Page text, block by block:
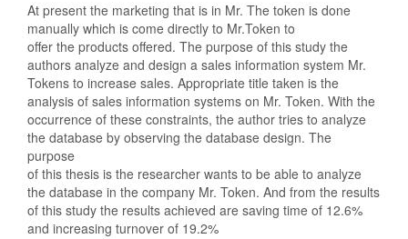
At present the marketing that is in Mr. The token is done
manually which is come directly to Mr.Token to
offer the products offered. The purpose of this study the
authors analyze and design a sales information system Mr.
Tokens to increase sales. Appropriate title taken is the
analysis of sales information systems on Mr. Token. With the
occurrence of these constraints, the author tries to analyze
the database by observing the database design. The
purpose
of this thesis is the researcher wants to be able to analyze
the database in the company Mr. Token. And from the results
of this study the results achieved are saving time of 12.6%
and increasing turnover of 19.2%